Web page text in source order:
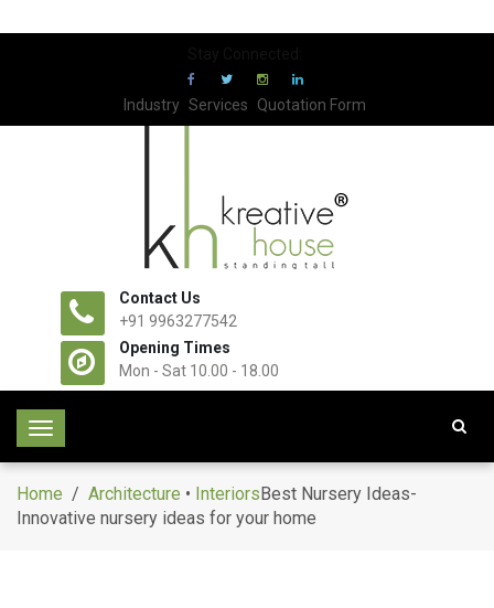
Industry Services Quotation Form
Contact Us
+91 9963277542
Opening Times
Mon - Sat 10.00 - 18.00
T
g
l
Home / Architecture • InteriorsBest Nursery Ideas-
Innovative nursery ideas for your home